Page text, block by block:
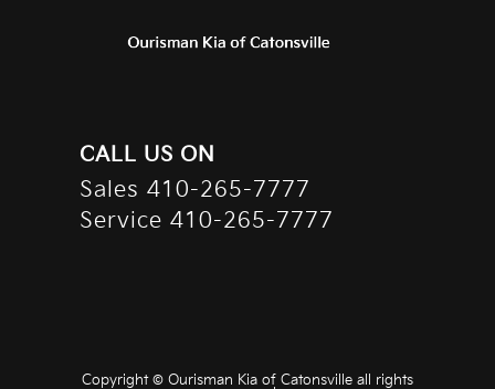
CALL US ON
Sales 410-265-7777
Service 410-265-7777
Copyright © Ourisman Kia of Catonsvilleall rights